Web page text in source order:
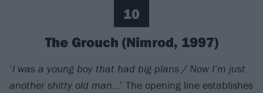
10
The Grouch (Nimrod, 1997)
‘I was a young boy that had big plans / Now I’m just
another shitty old man…’ The opening line establishes